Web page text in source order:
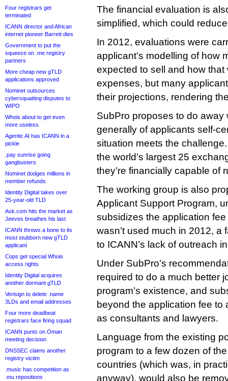
Four registrars get
terminated
ICANN director and African
internet pioneer Barrett dies
Government to put the
squeeze on .me registry
partners
More cheap new gTLD
applications approved
Nominet outsources
cybersquatting disputes to
WIPO
Whois about to get even
more useless
Agentic AI has ICANN in a
pickle
.pay sunrise going
gangbusters
Nominet dodges millions in
member refunds
Identity Digital takes over
25-year-old TLD
Ask.com hits the market as
Jeeves breathes his last
ICANN throws a bone to its
most stubborn new gTLD
applicant
Cops get special Whois
access rights
Identity Digital acquires
another dormant gTLD
Verisign to delete .name
3LDs and email addresses
Four more deadbeat
registrars face firing squad
ICANN punts on Oman
meeting decision
DNSSEC claims another
registry victim
.music has competition as
.mu repositions
The financial evaluation is
simplified, which could
In 2012, evaluations were
applicant’s modelling of how
expected to sell and how that
expenses, but many
their projections, rendering
SubPro proposes to do away
generally of applicants self-
situation meets the
the world’s largest 25
they’re financially capable of
The working group is also
Applicant Support Program,
subsidizes the application
wasn’t used much in 2012, a
to ICANN’s lack of outreach
Under SubPro’s
required to do a much better
program’s existence, and
beyond the application fee
as consultants and lawyers.
Language from the existing
program to a few dozen of
countries (which was, in
anyway), would also be